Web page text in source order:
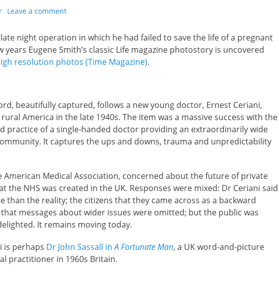
Leave a comment
night operation in which he had failed to save the life of a pregnant
Eugene Smith’s classic Life magazine photostory is uncovered
resolution photos (Time Magazine).
beautifully captured, follows a new young doctor, Ernest Ceriani,
America in the late 1940s. The item was a massive success with the
practice of a single-handed doctor providing an extraordinarily wide
It captures the ups and downs, trauma and unpredictability
Medical Association, concerned about the future of private
the NHS was created in the UK. Responses were mixed: Dr Ceriani said
than the reality; the citizens that they came across as a backward
messages about wider issues were omitted; but the public was
It remains moving today.
is perhaps Dr John Sassall inA Fortunate Man, a UK word-and-picture
practitioner in 1960s Britain.